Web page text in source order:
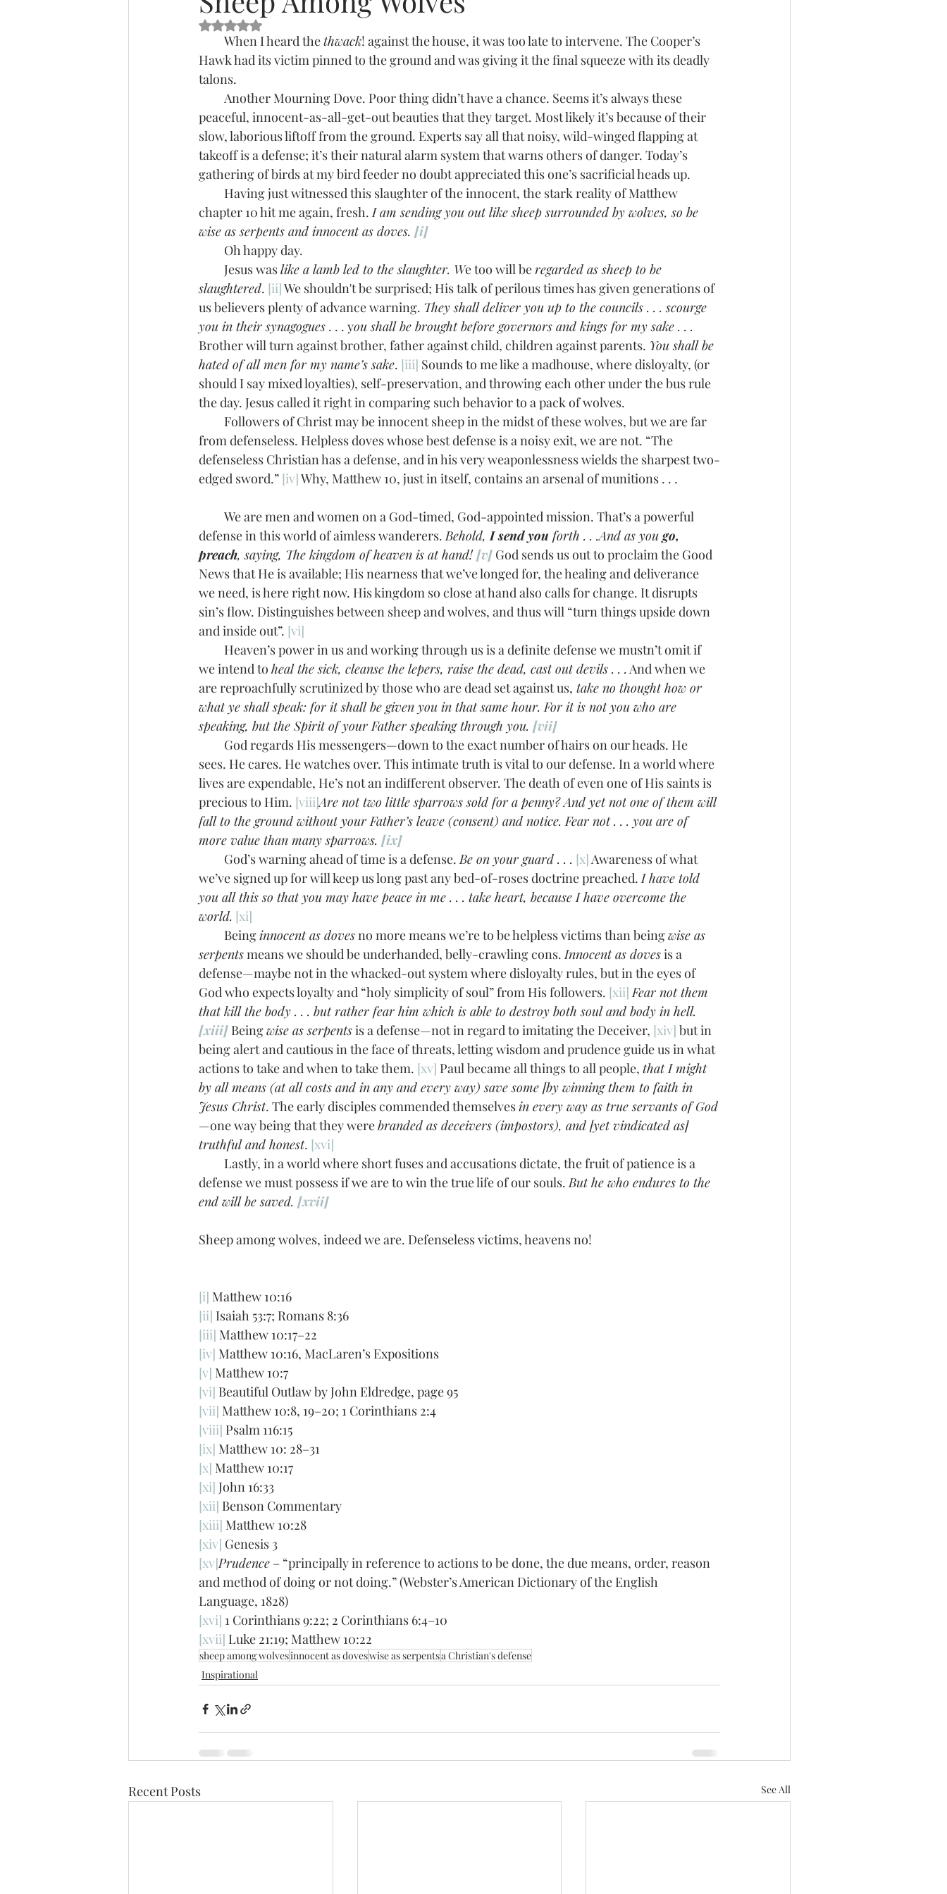
Rated NaN out of 5 stars.
         When I heard the
thwack! against the house, it was too late to intervene. The Cooper’s
Hawk had its victim pinned to the ground and was giving it the final squeeze with its deadly
talons.
peaceful, innocent-as-all-get-out beauties that they target. Most likely it’s because of their
slow, laborious liftoff from the ground. Experts say all that noisy, wild-winged flapping at
takeoff is a defense; it’s their natural alarm system that warns others of danger. Today’s
gathering of birds at my bird feeder no doubt appreciated this one’s sacrificial heads up.
chapter 10 hit me again, fresh. I am sending you out like sheep surrounded by wolves, so be
wise as serpents and innocent as doves. [i]
         Oh happy day.
         Jesus was
like a lamb led to the slaughter. We too will be regarded as sheep to be
slaughtered. [ii] We shouldn't be surprised; His talk of perilous times has given generations of
us believers plenty of advance warning. They shall deliver you up to the councils . . . scourge
you in their synagogues . . . you shall be brought before governors and kings for my sake . . .
Brother will turn against brother, father against child, children against parents. You shall be
hated of all men for my name’s sake. [iii] Sounds to me like a madhouse, where disloyalty, (or
should I say mixed loyalties), self-preservation, and throwing each other under the bus rule
the day. Jesus called it right in comparing such behavior to a pack of wolves.
from defenseless. Helpless doves whose best defense is a noisy exit, we are not. “The
defenseless Christian has a defense, and in his very weaponlessness wields the sharpest two-
edged sword.” [iv] Why, Matthew 10, just in itself, contains an arsenal of munitions . . .
defense in this world of aimless wanderers. Behold, I send you forth . . .And as you go,
preach, saying, The kingdom of heaven is at hand! [v] God sends us out to proclaim the Good
News that He is available; His nearness that we’ve longed for, the healing and deliverance
we need, is here right now. His kingdom so close at hand also calls for change. It disrupts
sin’s flow. Distinguishes between sheep and wolves, and thus will “turn things upside down
and inside out”. [vi]
we intend to heal the sick, cleanse the lepers, raise the dead, cast out devils . . . And when we
are reproachfully scrutinized by those who are dead set against us, take no thought how or
what ye shall speak: for it shall be given you in that same hour. For it is not you who are
speaking, but the Spirit of your Father speaking through you. [vii]
sees. He cares. He watches over. This intimate truth is vital to our defense. In a world where
lives are expendable, He’s not an indifferent observer. The death of even one of His saints is
precious to Him. [viii]Are not two little sparrows sold for a penny? And yet not one of them will
fall to the ground without your Father’s leave (consent) and notice. Fear not . . . you are of
more value than many sparrows. [ix]
         God’s warning ahead of time is a defense.
Be on your guard . . . [x] Awareness of what
we’ve signed up for will keep us long past any bed-of-roses doctrine preached. I have told
you all this so that you may have peace in me . . . take heart, because I have overcome the
world. [xi]
         Being
innocent as doves no more means we’re to be helpless victims than being wise as
serpents means we should be underhanded, belly-crawling cons. Innocent as doves is a
defense—maybe not in the whacked-out system where disloyalty rules, but in the eyes of
God who expects loyalty and “holy simplicity of soul” from His followers. [xii] Fear not them
that kill the body . . . but rather fear him which is able to destroy both soul and body in hell.
[xiii] Being wise as serpents is a defense—not in regard to imitating the Deceiver, [xiv] but in
being alert and cautious in the face of threats, letting wisdom and prudence guide us in what
actions to take and when to take them. [xv] Paul became all things to all people, that I might
by all means (at all costs and in any and every way) save some [by winning them to faith in
Jesus Christ. The early disciples commended themselves in every way as true servants of God
—one way being that they were branded as deceivers (impostors), and [yet vindicated as]
truthful and honest. [xvi]
defense we must possess if we are to win the true life of our souls. But he who endures to the
end will be saved. [xvii]
Sheep among wolves, indeed we are. Defenseless victims, heavens no!
[i] Matthew 10:16
[ii] Isaiah 53:7; Romans 8:36
[iii] Matthew 10:17–22
[iv] Matthew 10:16, MacLaren’s Expositions
[v] Matthew 10:7
[vi] Beautiful Outlaw by John Eldredge, page 95
[vii] Matthew 10:8, 19–20; 1 Corinthians 2:4
[viii] Psalm 116:15
[ix] Matthew 10: 28–31
[x] Matthew 10:17
[xi] John 16:33
[xii] Benson Commentary
[xiii] Matthew 10:28
[xiv] Genesis 3
[xv]Prudence – “principally in reference to actions to be done, the due means, order, reason
and method of doing or not doing.” (Webster’s American Dictionary of the English
Language, 1828)
[xvi] 1 Corinthians 9:22; 2 Corinthians 6:4–10
[xvii] Luke 21:19; Matthew 10:22
sheep among wolvesinnocent as doveswise as serpentsa Christian's defense
Inspirational
Recent Posts See All